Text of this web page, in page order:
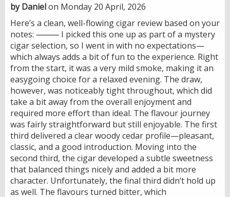
by Danielon Monday 20 April, 2026
Here’s a clean, well-flowing cigar review based on your
notes: ⸻ I picked this one up as part of a mystery
cigar selection, so I went in with no expectations—
which always adds a bit of fun to the experience. Right
from the start, it was a very mild smoke, making it an
easygoing choice for a relaxed evening. The draw,
however, was noticeably tight throughout, which did
take a bit away from the overall enjoyment and
required more effort than ideal. The flavour journey
was fairly straightforward but still enjoyable. The first
third delivered a clear woody cedar profile—pleasant,
classic, and a good introduction. Moving into the
second third, the cigar developed a subtle sweetness
that balanced things nicely and added a bit more
character. Unfortunately, the final third didn’t hold up
as well. The flavours turned bitter, which